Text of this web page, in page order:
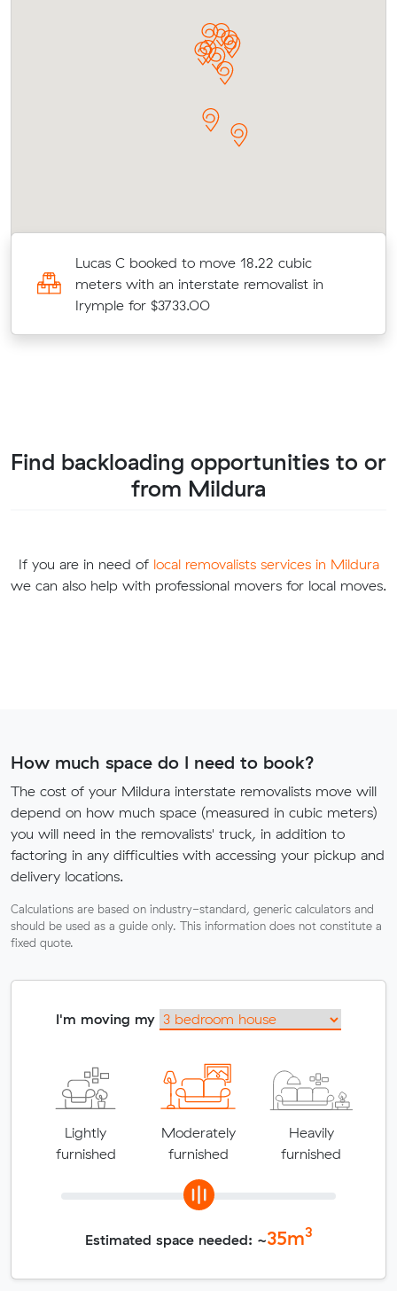
Lucas C booked to move 18.22 cubic
meters with an interstate removalist in
Irymple for $3733.00
Find backloading opportunities to or
from Mildura
If you are in need of local removalists services in Mildura
we can also help with professional movers for local moves.
How much space do I need to book?
The cost of your Mildura interstate removalists move will
depend on how much space (measured in cubic meters)
you will need in the removalists' truck, in addition to
factoring in any difficulties with accessing your pickup and
delivery locations.
Calculations are based on industry-standard, generic calculators and
should be used as a guide only. This information does not constitute a
fixed quote.
I'm moving my
Lightly
furnished
Moderately
furnished
Heavily
furnished
Estimated space needed: ~35m3